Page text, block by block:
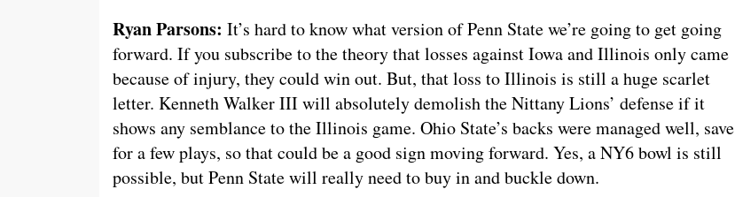
Ryan Parsons: It’s hard to know what version of Penn State we’re going to get going
forward. If you subscribe to the theory that losses against Iowa and Illinois only came
because of injury, they could win out. But, that loss to Illinois is still a huge scarlet
letter. Kenneth Walker III will absolutely demolish the Nittany Lions’ defense if it
shows any semblance to the Illinois game. Ohio State’s backs were managed well, save
for a few plays, so that could be a good sign moving forward. Yes, a NY6 bowl is still
possible, but Penn State will really need to buy in and buckle down.